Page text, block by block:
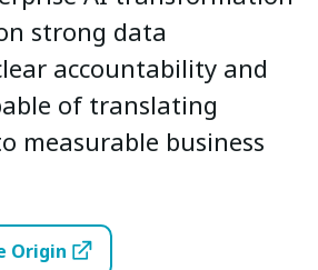
strong data
accountability and
of translating
measurable business
Origin